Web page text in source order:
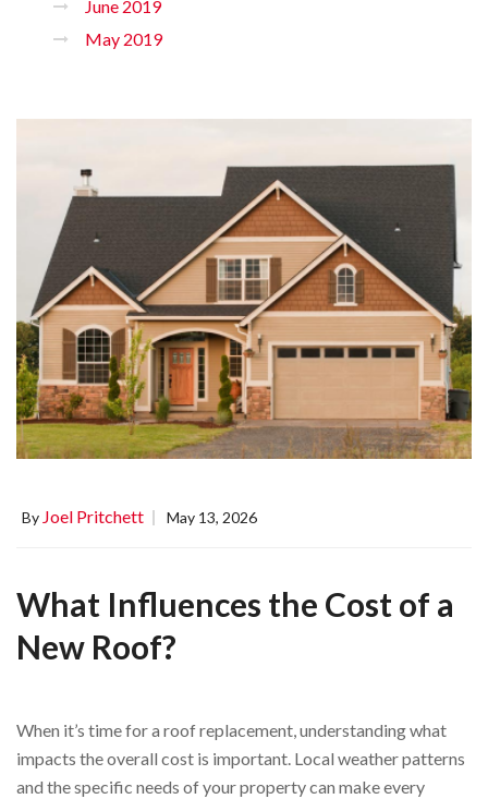
June 2019
May 2019
By Joel Pritchett May 13, 2026
What Influences the Cost of a
New Roof?
When it’s time for a roof replacement, understanding what
impacts the overall cost is important. Local weather patterns
and the specific needs of your property can make every